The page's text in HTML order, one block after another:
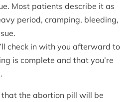
Most patients describe it as
period, cramping, bleeding,
check in with you afterward to
is complete and that you’re
the abortion pill will be